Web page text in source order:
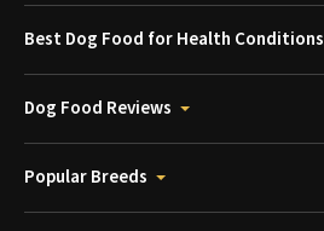
Best Dog Food for Health Conditions
Dog Food Reviews
Popular Breeds